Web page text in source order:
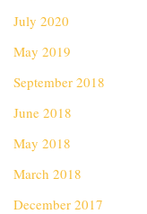
July 2020
May 2019
September 2018
June 2018
May 2018
March 2018
December 2017